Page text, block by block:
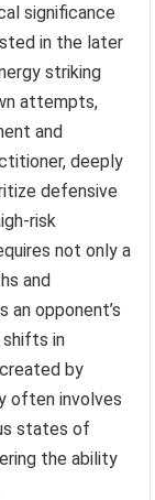
significance
in the later
striking
attempts,
and
deeply
defensive
risk
not only a
and
opponent’s
shifts in
by
often involves
states of
the ability